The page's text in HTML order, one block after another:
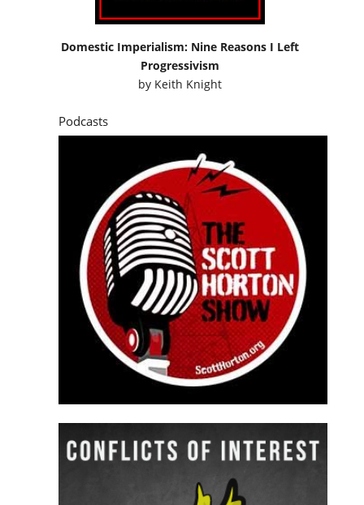
Domestic Imperialism: Nine Reasons I Left
Progressivism
by Keith Knight
Podcasts